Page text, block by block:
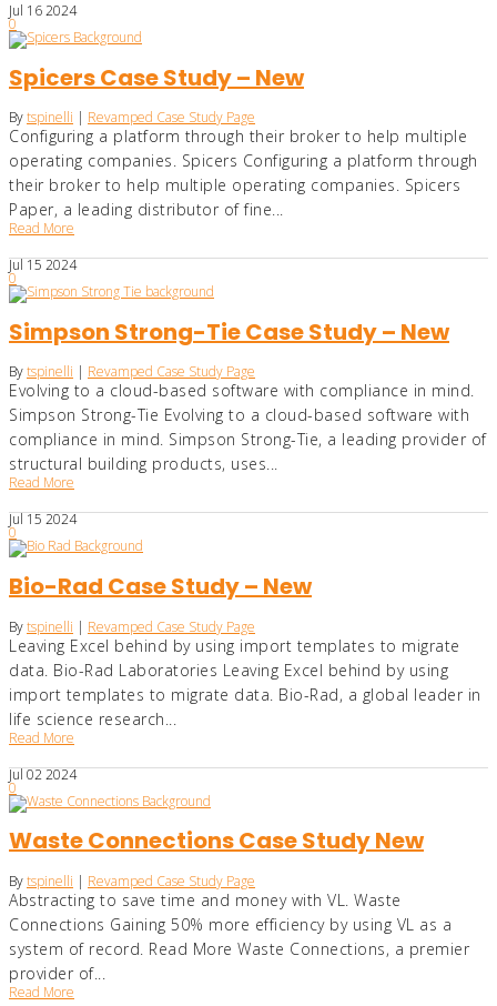
Jul 162024
0
Spicers Case Study – New
Bytspinelli | Revamped Case Study Page
Configuring a platform through their broker to help multiple
operating companies. Spicers Configuring a platform through
their broker to help multiple operating companies. Spicers
Paper, a leading distributor of fine...
Read More
Jul152024
0
Simpson Strong-Tie Case Study – New
Bytspinelli | Revamped Case Study Page
Evolving to a cloud-based software with compliance in mind.
Simpson Strong-Tie Evolving to a cloud-based software with
compliance in mind. Simpson Strong-Tie, a leading provider of
structural building products, uses...
Read More
Jul152024
0
Bio-Rad Case Study – New
Bytspinelli | Revamped Case Study Page
Leaving Excel behind by using import templates to migrate
data. Bio-Rad Laboratories Leaving Excel behind by using
import templates to migrate data. Bio-Rad, a global leader in
life science research...
Read More
Jul022024
0
Waste Connections Case Study New
Bytspinelli | Revamped Case Study Page
Abstracting to save time and money with VL. Waste
Connections Gaining 50% more efficiency by using VL as a
system of record. Read More Waste Connections, a premier
provider of...
Read More